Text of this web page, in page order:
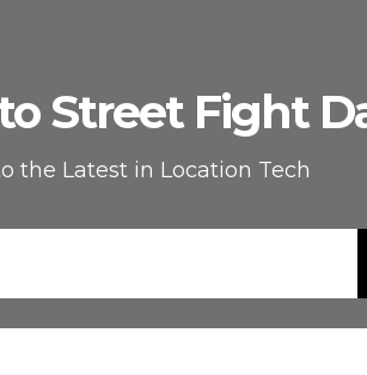
Street Fight
the Latest in Location Tech